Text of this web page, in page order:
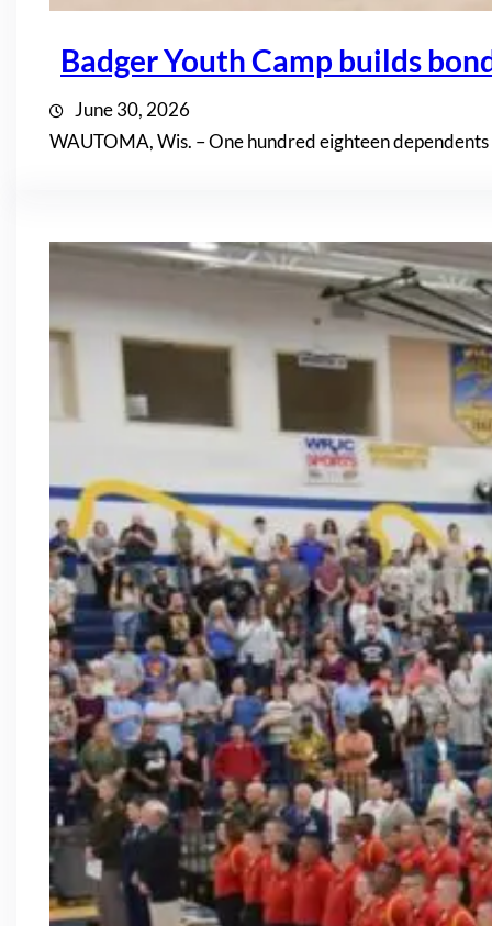
Badger Youth Camp builds
June 30, 2026
WAUTOMA, Wis. – One hundred eighteen